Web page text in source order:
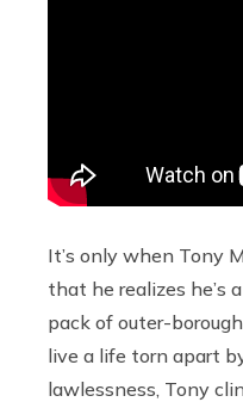
It’s only when Tony
that he realizes he’s
pack of outer-
live a life torn apart
lawlessness, Tony